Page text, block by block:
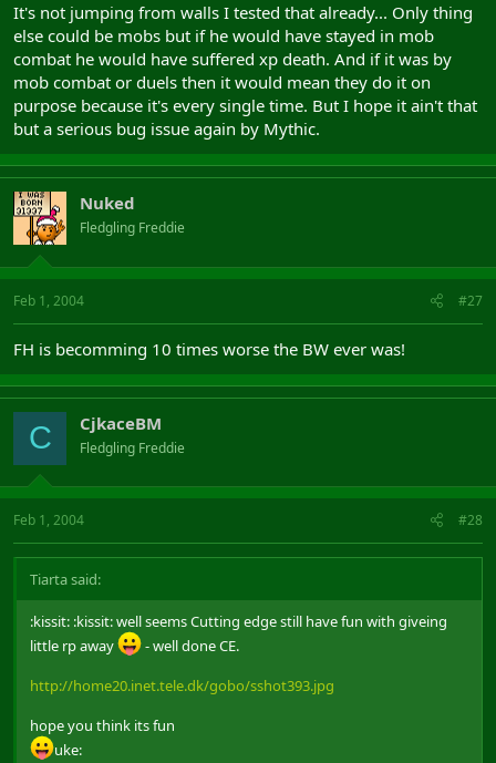
It's not jumping from walls I tested that already... Only thing
else could be mobs but if he would have stayed in mob
combat he would have suffered xp death. And if it was by
mob combat or duels then it would mean they do it on
purpose because it's every single time. But I hope it ain't that
but a serious bug issue again by Mythic.
Nuked
Fledgling Freddie
Feb 1, 2004 #27
FH is becomming 10 times worse the BW ever was!
C CjkaceBM
Fledgling Freddie
Feb 1, 2004 #28
Tiarta said:
:kissit: :kissit: well seems Cutting edge still have fun with giveing
little rp away
- well done CE.
http://home20.inet.tele.dk/gobo/sshot393.jpg
hope you think its fun
uke: